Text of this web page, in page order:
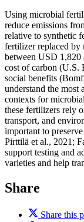
Using microbial
reduce emissions
relative to synthetic
fertilizer replaced
between USD 1,820
cost of carbon (U.S.
social benefits
understand the most
contexts for
these fertilizers rely
transport, and
important to
Pirttilä et al., 2021;
support testing and
varieties and help
Share
Share this